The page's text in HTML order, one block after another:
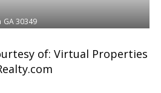
GA 30349
of: Virtual Properties